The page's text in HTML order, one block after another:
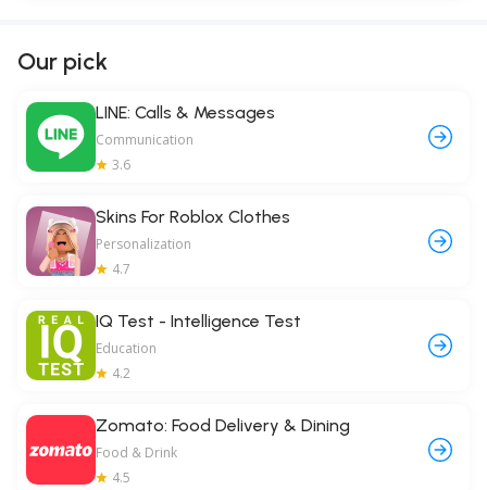
Our pick
LINE: Calls & Messages
Communication
3.6
Skins For Roblox Clothes
Personalization
4.7
IQ Test - Intelligence Test
Education
4.2
Zomato: Food Delivery & Dining
Food & Drink
4.5